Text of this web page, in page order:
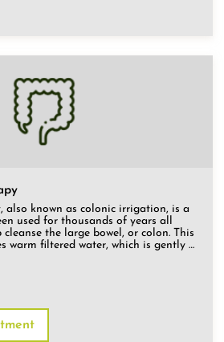
also known as colonic irrigation, is a
used for thousands of years all
the large bowel, or colon. This
warm filtered water, which is gently …